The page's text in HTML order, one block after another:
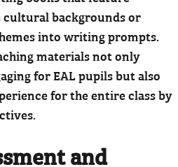
backgrounds or
into writing prompts.
materials not only
for EAL pupils but also
for the entire class by
and